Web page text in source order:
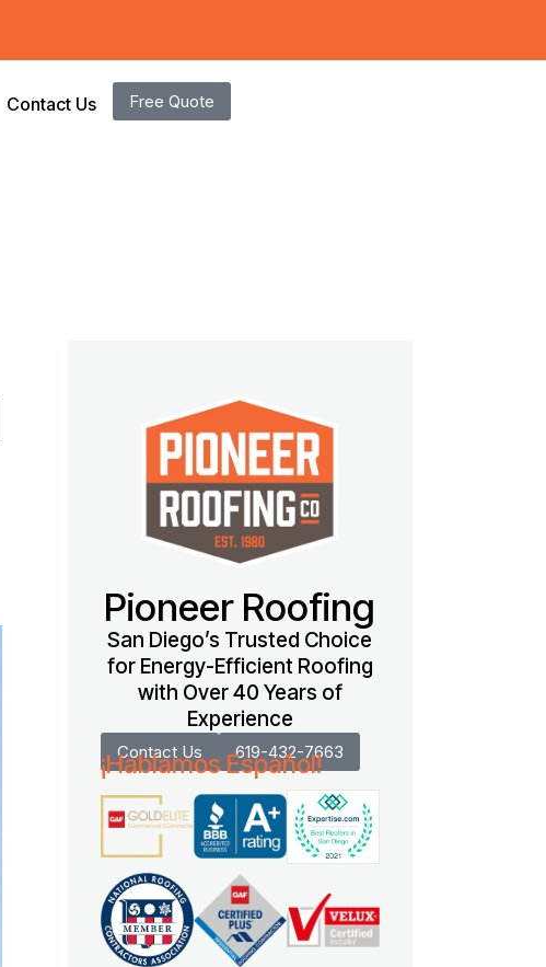
Contact Us Free Quote
Pioneer Roofing
San Diego’s Trusted Choice
for Energy-Efficient Roofing
with Over 40 Years of
Experience
Contact Us 619-432-7663
¡Hablamos Español!